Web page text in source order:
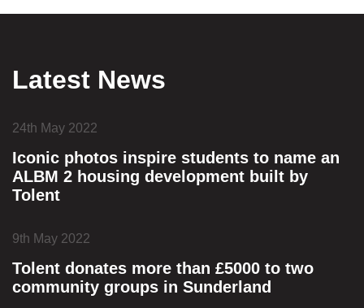
Latest News
24th May 2022
Iconic photos inspire students to name an
ALBM 2 housing development built by
Tolent
9th May 2022
Tolent donates more than £5000 to two
community groups in Sunderland